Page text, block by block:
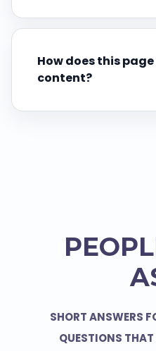
How does this
content?
SHORT ANSWERS
QUESTIONS